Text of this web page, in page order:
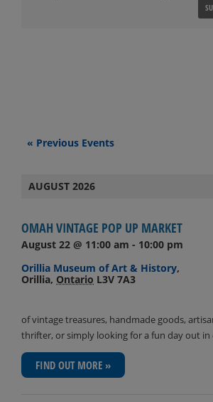
Events
Navigation
« Previous Events
AUGUST 2026
OMAH VINTAGE POP UP MARKET
August 22 @ 11:00 am - 10:00 pm
Orillia Museum of Art & History,
Orillia, Ontario L3V 7A3
of vintage treasures, handmade goods,
thrifter, or simply looking for a fun day out
FIND OUT MORE »